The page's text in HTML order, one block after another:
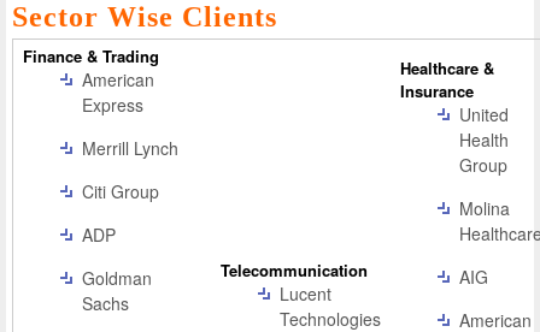
Sector Wise Clients
Finance & Trading
American
Express
Merrill Lynch
Citi Group
ADP
Goldman
Sachs
Telecommunication
Lucent
Technologies
Healthcare &
Insurance
United
Health
Group
Molina
AIG
American